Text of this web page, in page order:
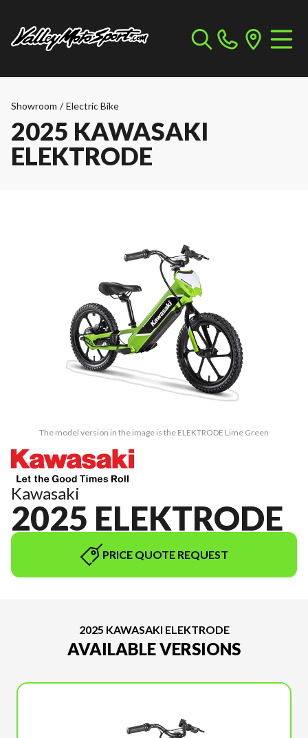
Showroom / Electric Bike
2025 KAWASAKI
ELEKTRODE
The model version in the image is the ELEKTRODE Lime Green
Kawasaki
2025 ELEKTRODE
PRICE QUOTE REQUEST
2025 KAWASAKI ELEKTRODE
AVAILABLE VERSIONS